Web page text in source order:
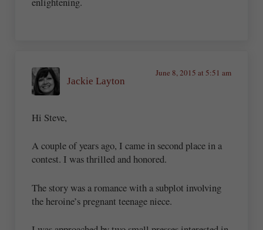
Jackie Layton
June 8, 2015 at 5:51 am
Hi Steve,
A couple of years ago, I came in second place in a
contest. I was thrilled and honored.
The story was a romance with a subplot involving
the heroine’s pregnant teenage niece.